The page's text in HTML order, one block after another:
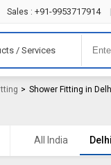
Sales : +91-9953717914
/ Services
> Shower Fitting in
All India Delhi